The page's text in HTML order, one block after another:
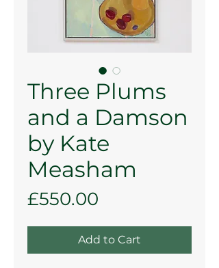
Three Plums
and a Damson
by Kate
Measham
£550.00
Add to Cart